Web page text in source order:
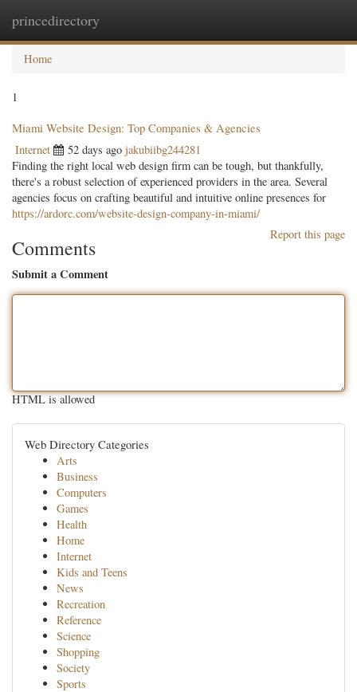
princedirectory
Home
1
Miami Website Design: Top Companies & Agencies
Internet 52 days ago jakubiibg244281
Finding the right local web design firm can be tough, but thankfully,
there's a robust selection of experienced providers in the area. Several
agencies focus on crafting beautiful and intuitive online presences for
https://ardorc.com/website-design-company-in-miami/
Report this page
Comments
Submit a Comment
HTML is allowed
Web Directory Categories
Arts
Business
Computers
Games
Health
Home
Internet
Kids and Teens
News
Recreation
Reference
Science
Shopping
Society
Sports